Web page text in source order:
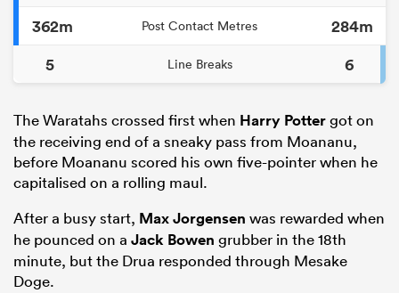
362m Post Contact Metres
284m
5
Line Breaks 6
The Waratahs crossed first when Harry Pottergot on
the receiving end of a sneaky pass from Moananu,
before Moananu scored his own five-pointer when he
capitalised on a rolling maul.
After a busy start, Max Jorgensen was rewarded when
he pounced on a Jack Bowen grubber in the 18th
minute, but the Drua responded through Mesake
Doge.